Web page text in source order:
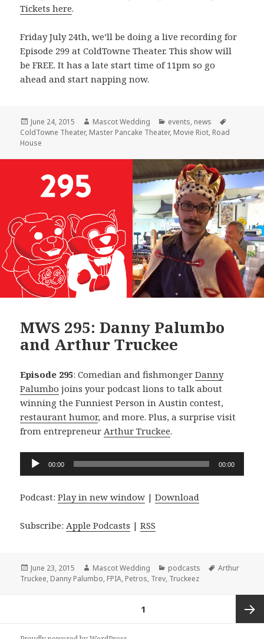
Tickets here.
Friday July 24th, we’ll be doing a live recording for
Episode 299 at ColdTowne Theater. This show will
be FREE. It has a late start time of 11pm so go
ahead and start napping now.
Posted
on
June 24, 2015 Author
Mascot Wedding Categories
events, news
ColdTowne Theater, Master Pancake Theater, Movie Riot, Road
House
MWS 295: Danny Palumbo
and Arthur Truckee
Episode 295: Comedian and fishmongerDanny
Palumbo joins your podcast lions to talk about
winning the Funniest Person in Austin contest,
restaurant humor, and more. Plus, a surprise visit
from entrepreneurArthur Truckee.
Audio
Player
00:00 00:00
Podcast:Play in new window |Download
Subscribe:Apple Podcasts |RSS
Posted
on
June 23, 2015 Author
Mascot Wedding Categories
podcasts Tags
Arthur
Truckee, Danny Palumbo, FPIA, Petros, Trev, Truckeez
1